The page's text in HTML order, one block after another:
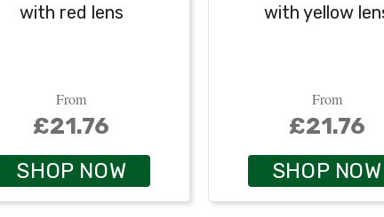
with red lens
From
£21.76
SHOP NOW
with yellow
From
£21.76
SHOP NOW